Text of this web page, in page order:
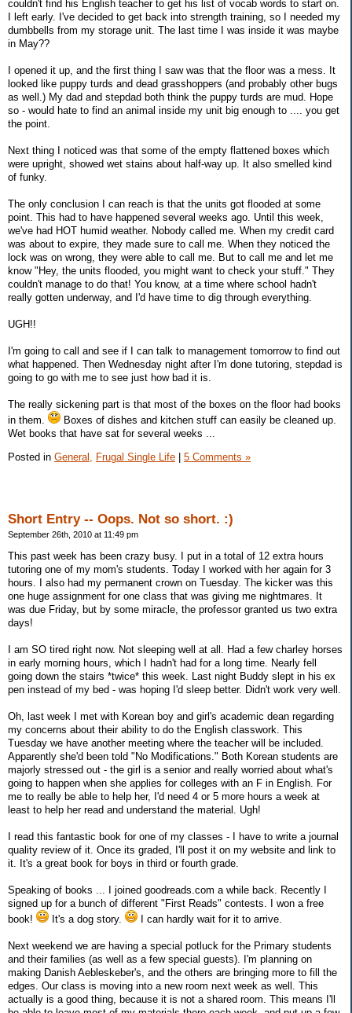
couldn't find his English teacher to get his list of vocab words to start on.
I left early. I've decided to get back into strength training, so I needed my
dumbbells from my storage unit. The last time I was inside it was maybe
in May??
I opened it up, and the first thing I saw was that the floor was a mess. It
looked like puppy turds and dead grasshoppers (and probably other bugs
as well.) My dad and stepdad both think the puppy turds are mud. Hope
so - would hate to find an animal inside my unit big enough to .... you get
the point.
Next thing I noticed was that some of the empty flattened boxes which
were upright, showed wet stains about half-way up. It also smelled kind
of funky.
The only conclusion I can reach is that the units got flooded at some
point. This had to have happened several weeks ago. Until this week,
we've had HOT humid weather. Nobody called me. When my credit card
was about to expire, they made sure to call me. When they noticed the
lock was on wrong, they were able to call me. But to call me and let me
know "Hey, the units flooded, you might want to check your stuff." They
couldn't manage to do that! You know, at a time where school hadn't
really gotten underway, and I'd have time to dig through everything.
UGH!!
I'm going to call and see if I can talk to management tomorrow to find out
what happened. Then Wednesday night after I'm done tutoring, stepdad is
going to go with me to see just how bad it is.
The really sickening part is that most of the boxes on the floor had books
in them.
Boxes of dishes and kitchen stuff can easily be cleaned up.
Wet books that have sat for several weeks ...
Posted in General, Frugal Single Life 5 Comments »
Short Entry -- Oops. Not so short. :)
September 26th, 2010 at 11:49 pm
This past week has been crazy busy. I put in a total of 12 extra hours
tutoring one of my mom's students. Today I worked with her again for 3
hours. I also had my permanent crown on Tuesday. The kicker was this
one huge assignment for one class that was giving me nightmares. It
was due Friday, but by some miracle, the professor granted us two extra
days!
I am SO tired right now. Not sleeping well at all. Had a few charley horses
in early morning hours, which I hadn't had for a long time. Nearly fell
going down the stairs *twice* this week. Last night Buddy slept in his ex
pen instead of my bed - was hoping I'd sleep better. Didn't work very well.
Oh, last week I met with Korean boy and girl's academic dean regarding
my concerns about their ability to do the English classwork. This
Tuesday we have another meeting where the teacher will be included.
Apparently she'd been told "No Modifications." Both Korean students are
majorly stressed out - the girl is a senior and really worried about what's
going to happen when she applies for colleges with an F in English. For
me to really be able to help her, I'd need 4 or 5 more hours a week at
least to help her read and understand the material. Ugh!
I read this fantastic book for one of my classes - I have to write a journal
quality review of it. Once its graded, I'll post it on my website and link to
it. It's a great book for boys in third or fourth grade.
Speaking of books ... I joined goodreads.com a while back. Recently I
signed up for a bunch of different "First Reads" contests. I won a free
book!
It's a dog story. I can hardly wait for it to arrive.
Next weekend we are having a special potluck for the Primary students
and their families (as well as a few special guests). I'm planning on
making Danish Aebleskeber's, and the others are bringing more to fill the
edges. Our class is moving into a new room next week as well. This
actually is a good thing, because it is not a shared room. This means I'll